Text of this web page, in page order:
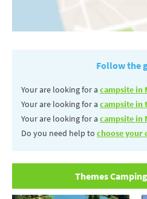
Follow the
Your are looking for a campsite in
Your are looking for a campsite in
Your are looking for a campsite in
Do you need help to choose your
Themes